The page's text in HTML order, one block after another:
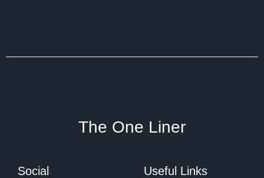
The One Liner
Social Useful Links